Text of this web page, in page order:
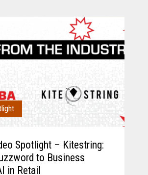
Spotlight – Kitestring:
to Business
in Retail